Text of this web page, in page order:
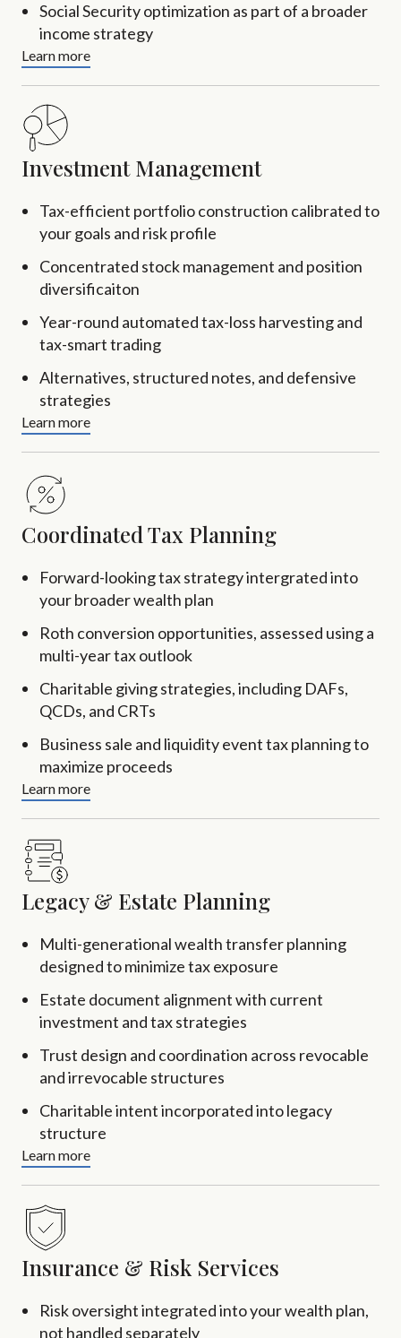
Social Security optimization as part of a broader
income strategy
Learn more
Investment Management
Tax-efficient portfolio construction calibrated to
your goals and risk profile
Concentrated stock management and position
diversificaiton
Year-round automated tax-loss harvesting and
tax-smart trading
Alternatives, structured notes, and defensive
strategies
Learn more
Coordinated Tax Planning
Forward-looking tax strategy intergrated into
your broader wealth plan
Roth conversion opportunities, assessed using a
multi-year tax outlook
Charitable giving strategies, including DAFs,
QCDs, and CRTs
Business sale and liquidity event tax planning to
maximize proceeds
Learn more
Legacy & Estate Planning
Multi-generational wealth transfer planning
designed to minimize tax exposure
Estate document alignment with current
investment and tax strategies
Trust design and coordination across revocable
and irrevocable structures
Charitable intent incorporated into legacy
structure
Learn more
Insurance & Risk Services
Risk oversight integrated into your wealth plan,
not handled separately